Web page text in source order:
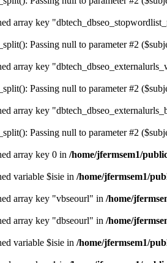
array key
Passing null to parameter #2
array key
Passing null to parameter #2
array key
Passing null to parameter #2
array key 0 in /home/jfermsem1/
variable $isie in /home/jfermsem1/
array key "vbseourl" in /home/
array key "dbseourl" in /home/
variable $isie in /home/jfermsem1/